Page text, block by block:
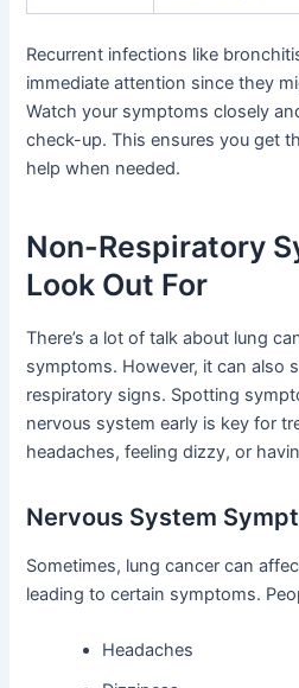
Recurrent infections like
immediate attention since they
Watch your symptoms closely
check-up. This ensures you get
help when needed.
Non-Respiratory
Look Out For
There’s a lot of talk about lung
symptoms. However, it can also
respiratory signs. Spotting
nervous system early is key for
headaches, feeling dizzy, or
Nervous System
Sometimes, lung cancer can
leading to certain symptoms.
Headaches